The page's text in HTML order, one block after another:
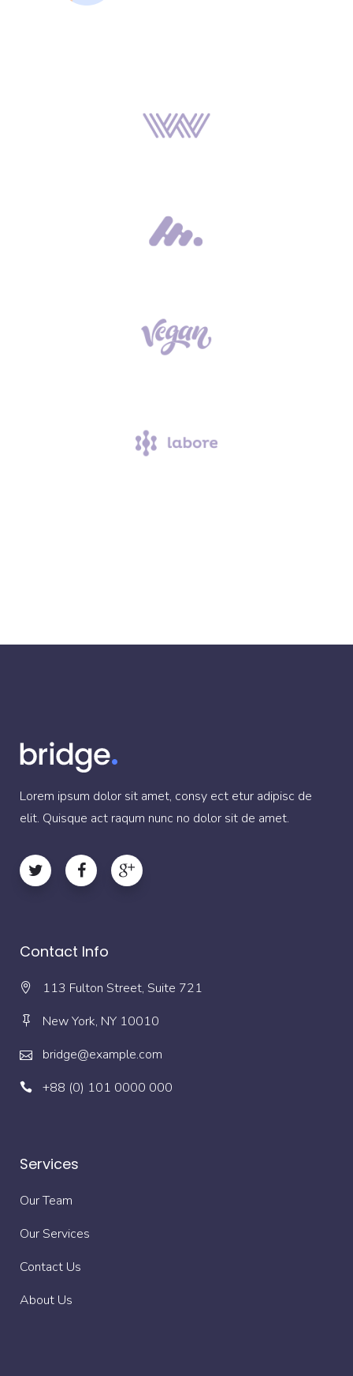
Lorem ipsum dolor sit amet, consy ect etur adipisc de
elit. Quisque act raqum nunc no dolor sit de amet.
Contact Info
113 Fulton Street, Suite 721
New York, NY 10010
bridge@example.com
+88 (0) 101 0000 000
Services
Our Team
Our Services
Contact Us
About Us